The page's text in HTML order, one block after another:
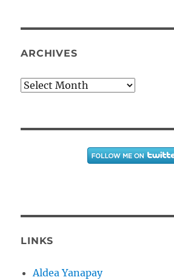
ARCHIVES
Archives
LINKS
Aldea Yanapay